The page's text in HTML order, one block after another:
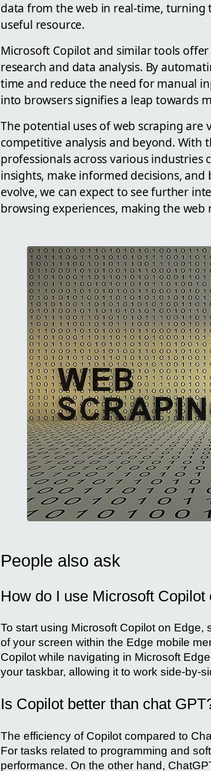
data from the web in real-time,
useful resource.
Microsoft Copilot and similar tools
research and data analysis. By
time and reduce the need for manual
into browsers signifies a leap towards
The potential uses of web scraping
competitive analysis and beyond. With
professionals across various
insights, make informed decisions,
evolve, we can expect to see further
browsing experiences, making the
People also ask
How do I use Microsoft Copilot
To start using Microsoft Copilot on
of your screen within the Edge mobile
Copilot while navigating in Microsoft
your taskbar, allowing it to work side-by-
Is Copilot better than chat
The efficiency of Copilot compared to
For tasks related to programming and
performance. On the other hand,